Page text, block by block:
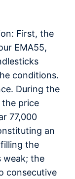
First, the
EMA55,
conditions.
During the
price
77,000
an
the
weak; the
consecutive